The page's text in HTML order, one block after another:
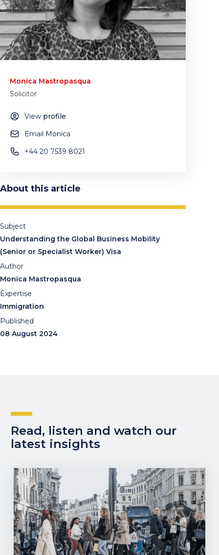
Monica Mastropasqua
Solicitor
View profile
Email Monica
+44 20 7539 8021
About this article
Subject
Understanding the Global Business Mobility
(Senior or Specialist Worker) Visa
Author
Monica Mastropasqua
Expertise
Immigration
Published
08 August 2024
Read, listen and watch our
latest insights